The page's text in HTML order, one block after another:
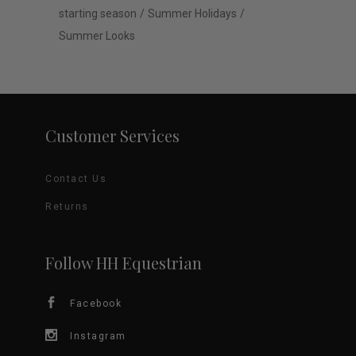
starting season
Summer Holidays
Summer Looks
Customer Services
Contact Us
Returns
Follow HH Equestrian
Facebook
Instagram